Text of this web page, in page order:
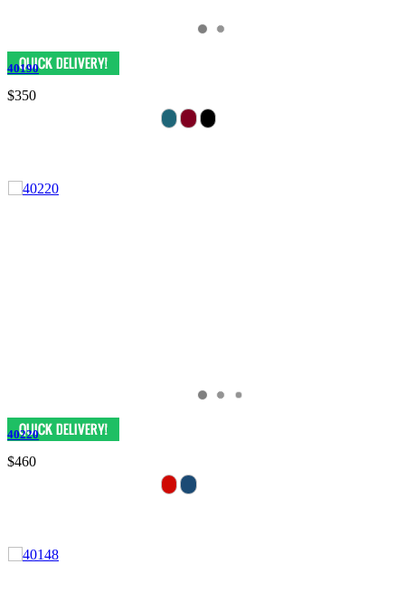
40190
$350
40220
$460